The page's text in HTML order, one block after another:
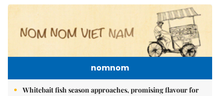
nomnom
Whitebait fish season approaches, promising flavour for